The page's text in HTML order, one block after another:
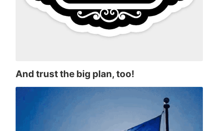
And trust the big plan, too!